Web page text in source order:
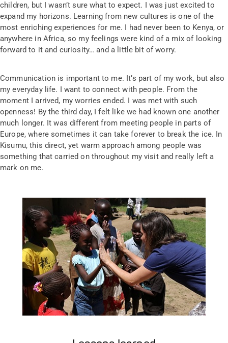
children, but I wasn’t sure what to expect. I was just excited to
expand my horizons. Learning from new cultures is one of the
most enriching experiences for me. I had never been to Kenya, or
anywhere in Africa, so my feelings were kind of a mix of looking
forward to it and curiosity… and a little bit of worry.
Communication is important to me. It’s part of my work, but also
my everyday life. I want to connect with people. From the
moment I arrived, my worries ended. I was met with such
openness! By the third day, I felt like we had known one another
much longer. It was different from meeting people in parts of
Europe, where sometimes it can take forever to break the ice. In
Kisumu, this direct, yet warm approach among people was
something that carried on throughout my visit and really left a
mark on me.